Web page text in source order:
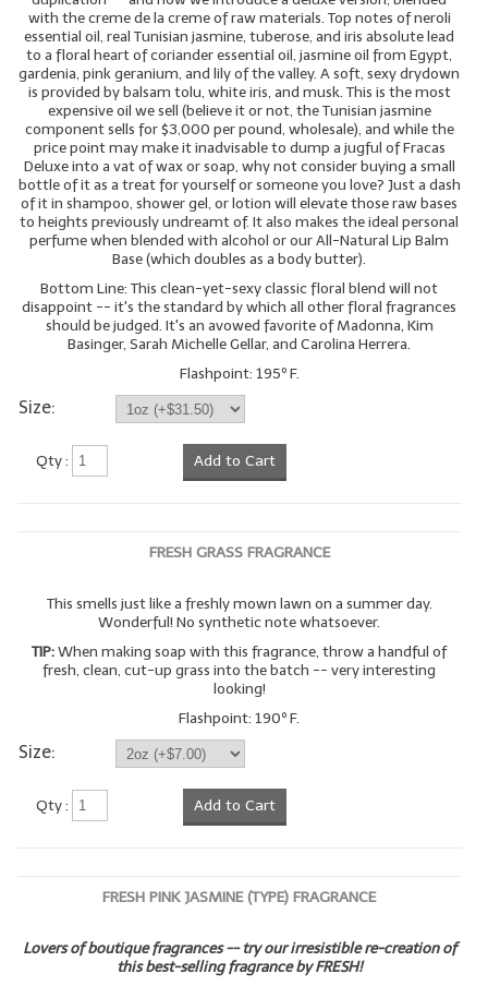
with the creme de la creme of raw materials. Top notes of neroli
essential oil, real Tunisian jasmine, tuberose, and iris absolute lead
to a floral heart of coriander essential oil, jasmine oil from Egypt,
gardenia, pink geranium, and lily of the valley. A soft, sexy drydown
is provided by balsam tolu, white iris, and musk. This is the most
expensive oil we sell (believe it or not, the Tunisian jasmine
component sells for $3,000 per pound, wholesale), and while the
price point may make it inadvisable to dump a jugful of Fracas
Deluxe into a vat of wax or soap, why not consider buying a small
bottle of it as a treat for yourself or someone you love? Just a dash
of it in shampoo, shower gel, or lotion will elevate those raw bases
to heights previously undreamt of. It also makes the ideal personal
perfume when blended with alcohol or our All-Natural Lip Balm
Base (which doubles as a body butter).
Bottom Line: This clean-yet-sexy classic floral blend will not
disappoint -- it's the standard by which all other floral fragrances
should be judged. It's an avowed favorite of Madonna, Kim
Basinger, Sarah Michelle Gellar, and Carolina Herrera.
Flashpoint: 195º F.
Size:
Qty : Add to Cart
FRESH GRASS FRAGRANCE
This smells just like a freshly mown lawn on a summer day.
Wonderful! No synthetic note whatsoever.
TIP:When making soap with this fragrance, throw a handful of
fresh, clean, cut-up grass into the batch -- very interesting
looking!
Flashpoint: 190º F.
Size:
Qty : Add to Cart
FRESH PINK JASMINE (TYPE) FRAGRANCE
Lovers of boutique fragrances -- try our irresistible re-creation of
this best-selling fragrance by FRESH!